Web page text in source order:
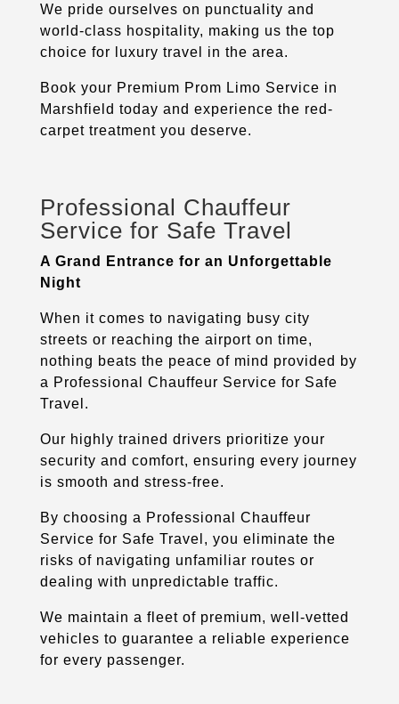
We pride ourselves on punctuality and
world-class hospitality, making us the top
choice for luxury travel in the area.
Book your Premium Prom Limo Service in
Marshfield today and experience the red-
carpet treatment you deserve.
Professional Chauffeur
Service for Safe Travel
A Grand Entrance for an Unforgettable
Night
When it comes to navigating busy city
streets or reaching the airport on time,
nothing beats the peace of mind provided by
a Professional Chauffeur Service for Safe
Travel.
Our highly trained drivers prioritize your
security and comfort, ensuring every journey
is smooth and stress-free.
By choosing a Professional Chauffeur
Service for Safe Travel, you eliminate the
risks of navigating unfamiliar routes or
dealing with unpredictable traffic.
We maintain a fleet of premium, well-vetted
vehicles to guarantee a reliable experience
for every passenger.